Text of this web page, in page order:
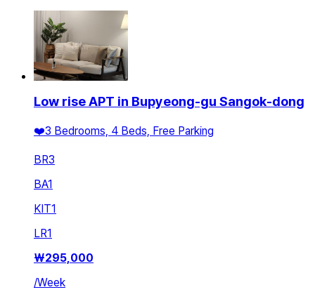
Low rise APT in Bupyeong-gu Sangok-dong
❤️3 Bedrooms, 4 Beds, Free Parking
BR3
BA1
KIT1
LR1
₩295,000
/Week